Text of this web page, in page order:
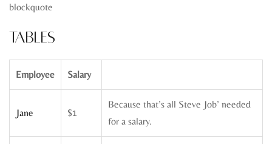
blockquote
Tables
Employee Salary
Jane $1
Because that’s all Steve Job’ needed
for a salary.